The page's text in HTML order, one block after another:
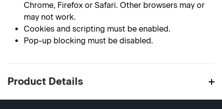
Chrome, Firefox or Safari. Other browsers may or
may not work.
Cookies and scripting must be enabled.
Pop-up blocking must be disabled.
Product Details